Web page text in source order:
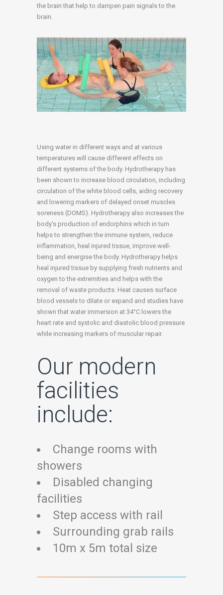
the brain that help to dampen pain signals to the
brain.
Using water in different ways and at various
temperatures will cause different effects on
different systems of the body. Hydrotherapy has
been shown to increase blood circulation, including
circulation of the white blood cells, aiding recovery
and lowering markers of delayed onset muscles
soreness (DOMS). Hydrotherapy also increases the
body’s production of endorphins which in turn
helps to strengthen the immune system, reduce
inflammation, heal injured tissue, improve well-
being and energise the body. Hydrotherapy helps
heal injured tissue by supplying fresh nutrients and
oxygen to the extremities and helps with the
removal of waste products. Heat causes surface
blood vessels to dilate or expand and studies have
shown that water immersion at 34°C lowers the
heart rate and systolic and diastolic blood pressure
while increasing markers of muscular repair.
Our modern
facilities
include:
Change rooms with
showers
Disabled changing
facilities
Step access with rail
Surrounding grab rails
10m x 5m total size